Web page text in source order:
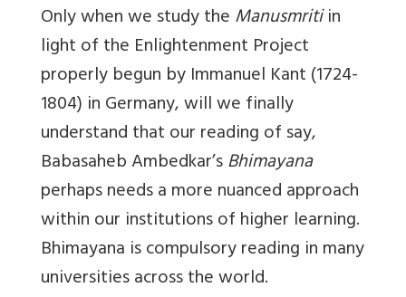
Only when we study theManusmritiin
light of the Enlightenment Project
properly begun by Immanuel Kant (1724-
1804) in Germany, will we finally
understand that our reading of say,
Babasaheb Ambedkar’sBhimayana
perhaps needs a more nuanced approach
within our institutions of higher learning.
Bhimayana is compulsory reading in many
universities across the world.